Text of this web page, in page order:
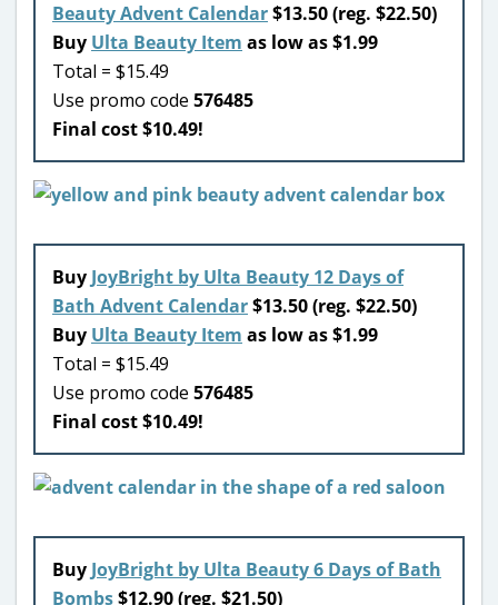
Beauty Advent Calendar$13.50 (reg. $22.50)
Buy Ulta Beauty Item as low as $1.99
Total = $15.49
Use promo code 576485
Final cost $10.49!
Buy JoyBright by Ulta Beauty 12 Days of
Bath Advent Calendar$13.50 (reg. $22.50)
Buy Ulta Beauty Item as low as $1.99
Total = $15.49
Use promo code 576485
Final cost $10.49!
Buy JoyBright by Ulta Beauty 6 Days of Bath
Bombs$12.90 (reg. $21.50)